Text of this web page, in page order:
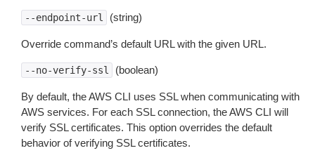
--endpoint-url (string)
Override command’s default URL with the given URL.
--no-verify-ssl (boolean)
By default, the AWS CLI uses SSL when communicating with
AWS services. For each SSL connection, the AWS CLI will
verify SSL certificates. This option overrides the default
behavior of verifying SSL certificates.